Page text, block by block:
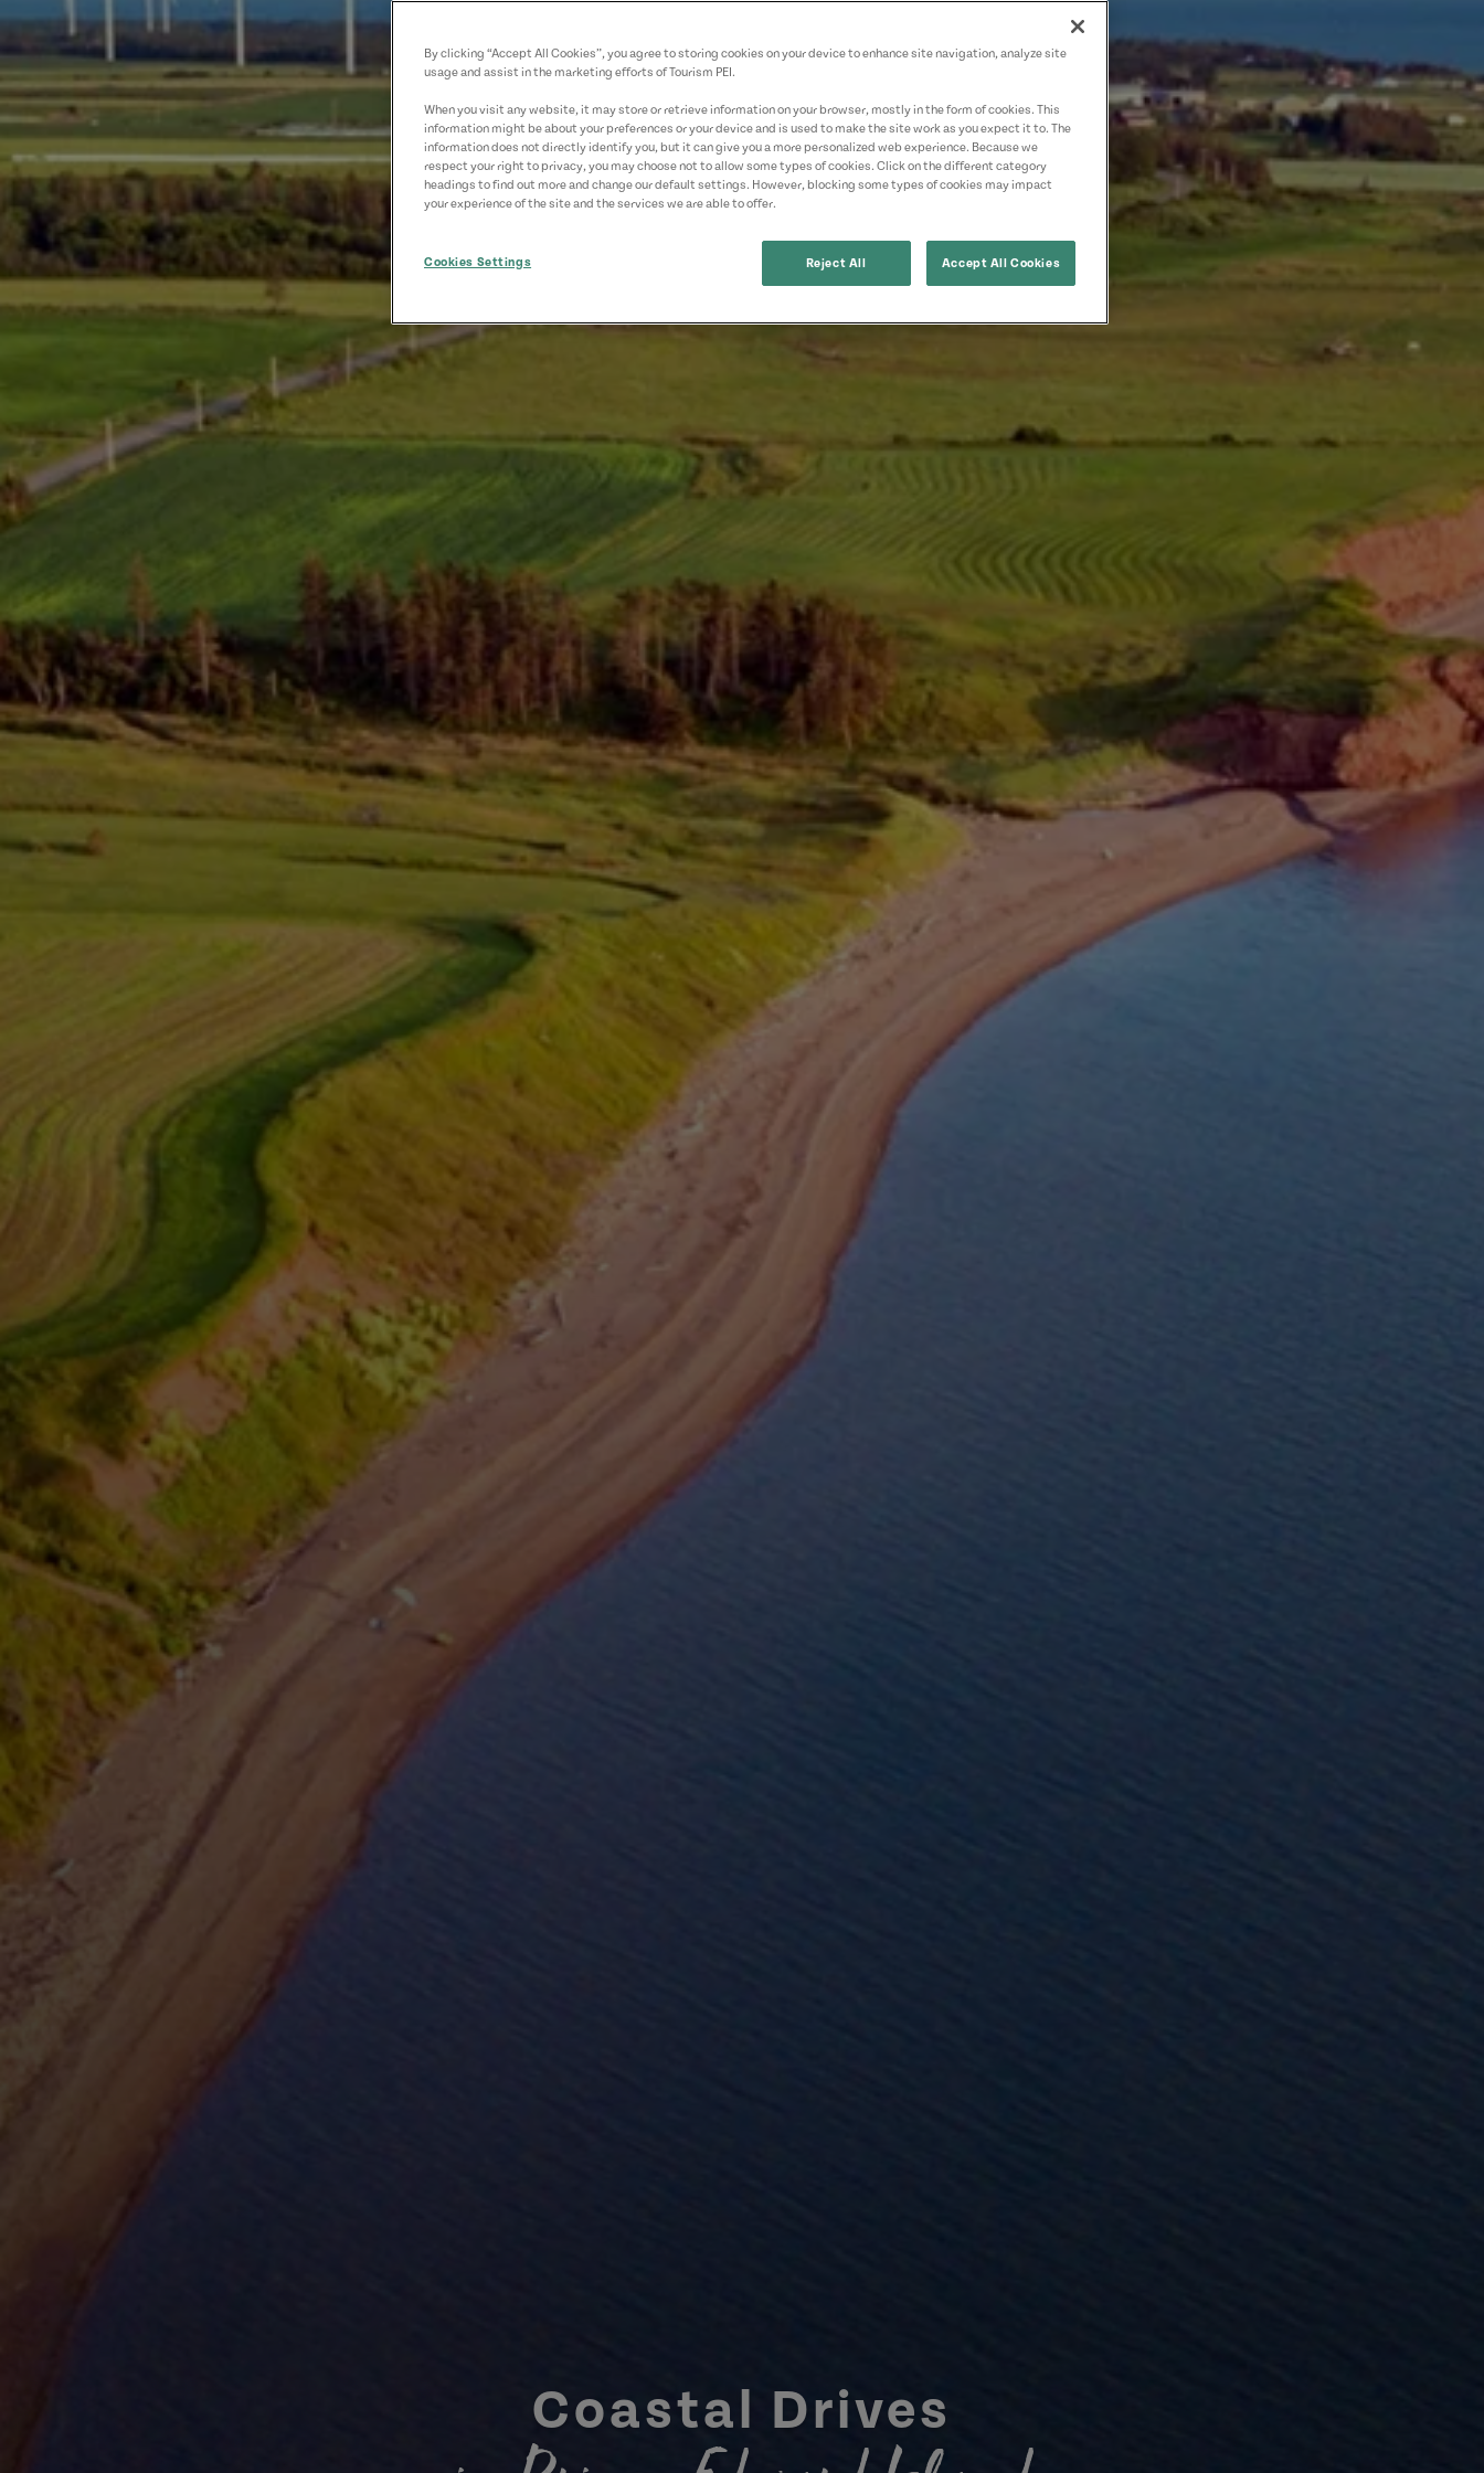
Coastal Drives
By clicking “Accept All Cookies”, you agree to storing cookies on your device to enhance site navigation, analyze site
usage and assist in the marketing efforts of Tourism PEI.
When you visit any website, it may store or retrieve information on your browser, mostly in the form of cookies. This
information might be about your preferences or your device and is used to make the site work as you expect it to. The
information does not directly identify you, but it can give you a more personalized web experience. Because we
respect your right to privacy, you may choose not to allow some types of cookies. Click on the different category
headings to find out more and change our default settings. However, blocking some types of cookies may impact
your experience of the site and the services we are able to offer.
Cookies Settings Reject All Accept All Cookies